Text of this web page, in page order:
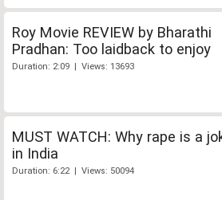
Roy Movie REVIEW by Bharathi
Pradhan: Too laidback to enjoy
Duration: 2:09 | Views: 13693
MUST WATCH: Why rape is a
in India
Duration: 6:22 | Views: 50094